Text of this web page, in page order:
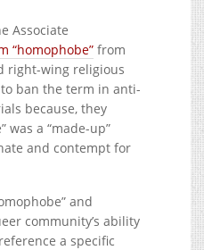
Associate
“homophobe” from
right-wing religious
ban the term in anti-
because, they
was a “made-up”
and contempt for
and
community’s ability
a specific